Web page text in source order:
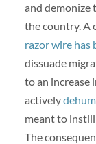
and demonize
the country. A
razor wire has
dissuade
to an increase
actively
meant to
The